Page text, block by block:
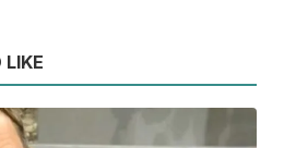
LIKE